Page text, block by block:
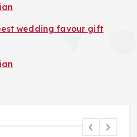
wedding favour gift